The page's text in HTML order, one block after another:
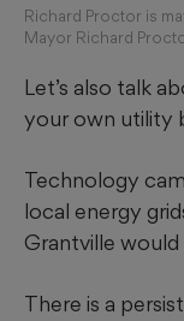
Richard Proctor is
Mayor Richard
Let’s also talk
your own utility
Technology
local energy
Grantville
There is a